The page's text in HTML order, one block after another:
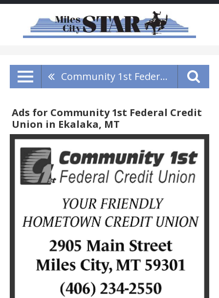
Community 1st Federal Credit Union
Ads for Community 1st Federal Credit
Union in Ekalaka, MT